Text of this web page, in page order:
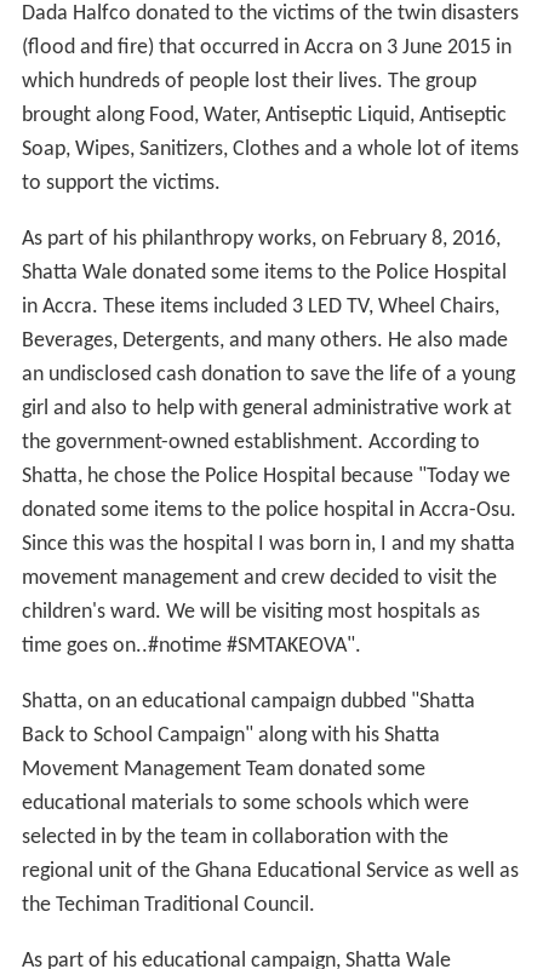
Dada Halfco donated to the victims of the twin disasters
(flood and fire) that occurred in Accra on 3 June 2015 in
which hundreds of people lost their lives. The group
brought along Food, Water, Antiseptic Liquid, Antiseptic
Soap, Wipes, Sanitizers, Clothes and a whole lot of items
to support the victims.
As part of his philanthropy works, on February 8, 2016,
Shatta Wale donated some items to the Police Hospital
in Accra. These items included 3 LED TV, Wheel Chairs,
Beverages, Detergents, and many others. He also made
an undisclosed cash donation to save the life of a young
girl and also to help with general administrative work at
the government-owned establishment. According to
Shatta, he chose the Police Hospital because "Today we
donated some items to the police hospital in Accra-Osu.
Since this was the hospital I was born in, I and my shatta
movement management and crew decided to visit the
children's ward. We will be visiting most hospitals as
time goes on..#notime #SMTAKEOVA".
Shatta, on an educational campaign dubbed "Shatta
Back to School Campaign" along with his Shatta
Movement Management Team donated some
educational materials to some schools which were
selected in by the team in collaboration with the
regional unit of the Ghana Educational Service as well as
the Techiman Traditional Council.
As part of his educational campaign, Shatta Wale